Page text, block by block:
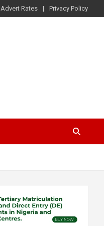
Advert Rates Privacy Policy